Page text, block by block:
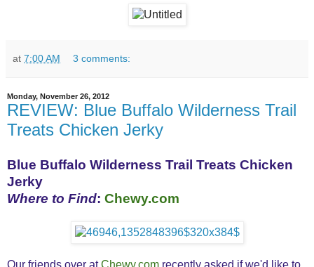
at 7:00 AM 3 comments:
Monday, November 26, 2012
REVIEW: Blue Buffalo Wilderness Trail
Treats Chicken Jerky
Blue Buffalo Wilderness Trail Treats Chicken
Jerky
Where to Find: Chewy.com
Our friends over atChewy.com recently asked if we'd like to